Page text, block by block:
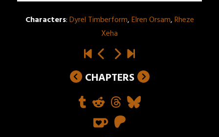
Characters:Dyrel Timberform,Elren Orsam,Rheze
Xeha
CHAPTERS